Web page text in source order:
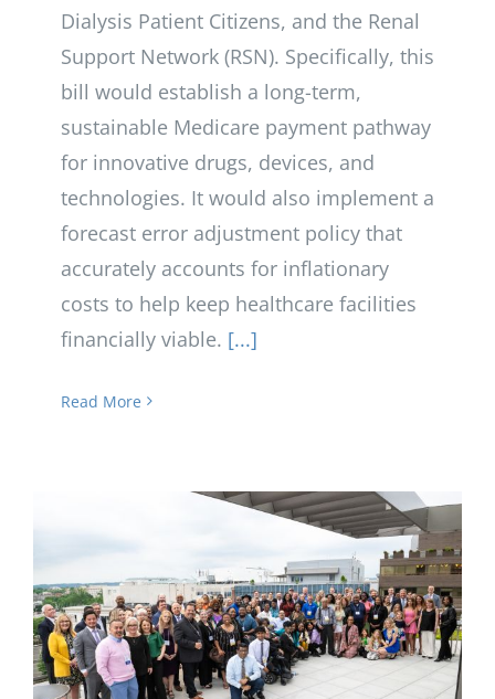
Dialysis Patient Citizens, and the Renal
Support Network (RSN). Specifically, this
bill would establish a long-term,
sustainable Medicare payment pathway
for innovative drugs, devices, and
technologies. It would also implement a
forecast error adjustment policy that
accurately accounts for inflationary
costs to help keep healthcare facilities
financially viable. [...]
Read More